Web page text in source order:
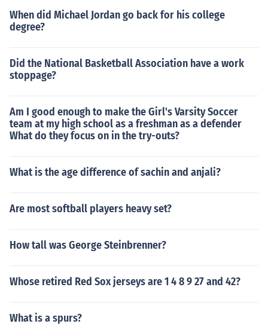
When did Michael Jordan go back for his college
degree?
Did the National Basketball Association have a work
stoppage?
Am I good enough to make the Girl's Varsity Soccer
team at my high school as a freshman as a defender
What do they focus on in the try-outs?
What is the age difference of sachin and anjali?
Are most softball players heavy set?
How tall was George Steinbrenner?
Whose retired Red Sox jerseys are 1 4 8 9 27 and 42?
What is a spurs?